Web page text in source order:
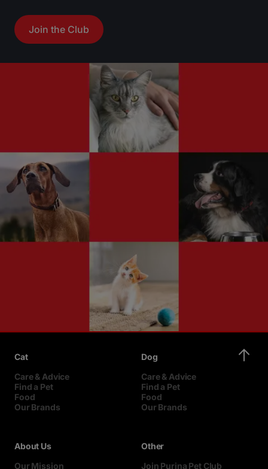
Join the Club
Cat
Care & Advice
Find a Pet
Food
Our Brands
Dog
Care & Advice
Find a Pet
Food
Our Brands
About Us
Our Mission
Other
Join Purina Pet Club